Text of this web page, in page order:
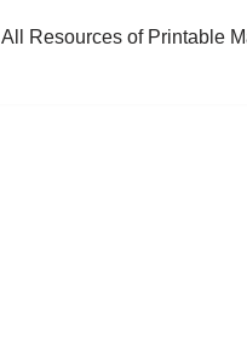
All Resources of Printable